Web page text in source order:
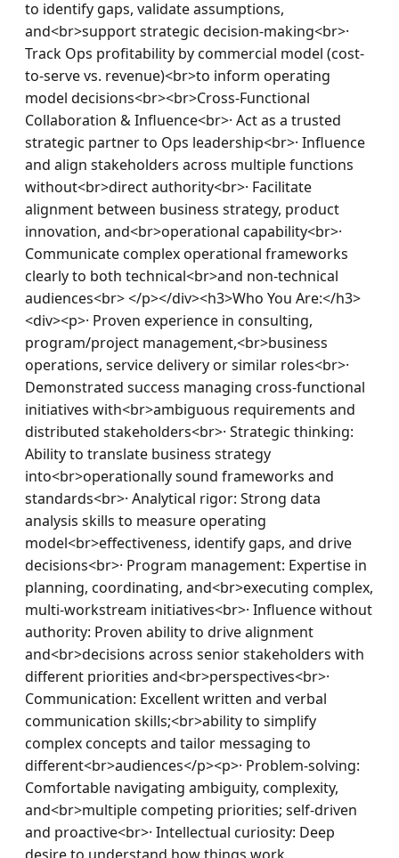
to identify gaps, validate assumptions,
and<br>support strategic decision-making<br>·
Track Ops profitability by commercial model (cost-
to-serve vs. revenue)<br>to inform operating
model decisions<br><br>Cross-Functional
Collaboration & Influence<br>· Act as a trusted
strategic partner to Ops leadership<br>· Influence
and align stakeholders across multiple functions
without<br>direct authority<br>· Facilitate
alignment between business strategy, product
innovation, and<br>operational capability<br>·
Communicate complex operational frameworks
clearly to both technical<br>and non-technical
audiences<br> </p></div><h3>Who You Are:</h3>
<div><p>· Proven experience in consulting,
program/project management,<br>business
operations, service delivery or similar roles<br>·
Demonstrated success managing cross-functional
initiatives with<br>ambiguous requirements and
distributed stakeholders<br>· Strategic thinking:
Ability to translate business strategy
into<br>operationally sound frameworks and
standards<br>· Analytical rigor: Strong data
analysis skills to measure operating
model<br>effectiveness, identify gaps, and drive
decisions<br>· Program management: Expertise in
planning, coordinating, and<br>executing complex,
multi-workstream initiatives<br>· Influence without
authority: Proven ability to drive alignment
and<br>decisions across senior stakeholders with
different priorities and<br>perspectives<br>·
Communication: Excellent written and verbal
communication skills;<br>ability to simplify
complex concepts and tailor messaging to
different<br>audiences</p><p>· Problem-solving:
Comfortable navigating ambiguity, complexity,
and<br>multiple competing priorities; self-driven
and proactive<br>· Intellectual curiosity: Deep